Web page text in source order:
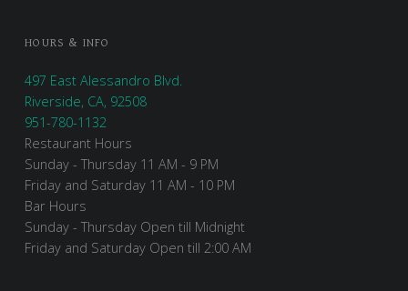
HOURS & INFO
497 East Alessandro Blvd.
Riverside, CA, 92508
951-780-1132
Restaurant Hours
Sunday - Thursday 11 AM - 9 PM
Friday and Saturday 11 AM - 10 PM
Bar Hours
Sunday - Thursday Open till Midnight
Friday and Saturday Open till 2:00 AM